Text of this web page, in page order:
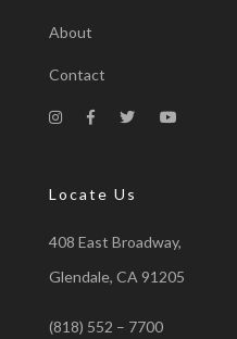
About
Contact
Locate Us
408 East Broadway,
Glendale, CA 91205
(818) 552 – 7700